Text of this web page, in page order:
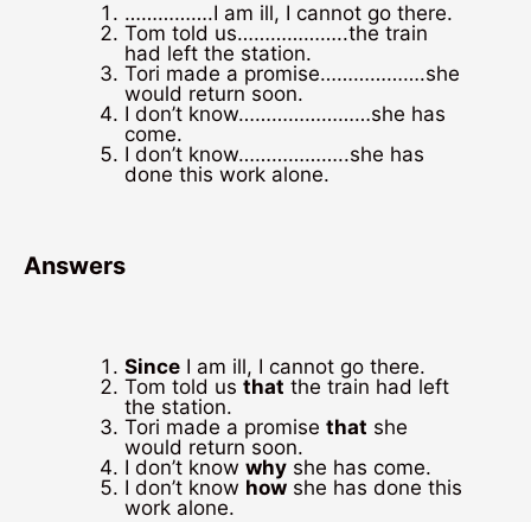
…………….I am ill, I cannot go there.
Tom told us………………..the train
had left the station.
Tori made a promise……………….she
would return soon.
I don’t know……………………she has
come.
I don’t know………………..she has
done this work alone.
Answers
Since I am ill, I cannot go there.
Tom told us that the train had left
the station.
Tori made a promise that she
would return soon.
I don’t know why she has come.
I don’t know how she has done this
work alone.